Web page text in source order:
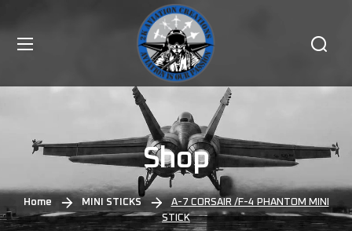
Shop
Home MINI STICKS
A-7 CORSAIR /F-4 PHANTOM MINI
STICK